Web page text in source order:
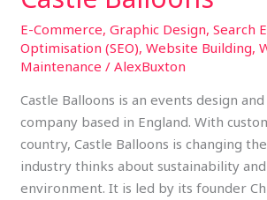
E-Commerce,Graphic Design,Search
Optimisation (SEO),Website Building,
Maintenance /AlexBuxton
Castle Balloons is an events design
company based in England. With
country, Castle Balloons is changing
industry thinks about sustainability
environment. It is led by its founder